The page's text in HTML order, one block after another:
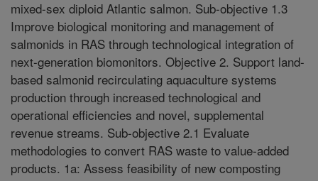
mixed-sex diploid Atlantic salmon. Sub-objective 1.3
Improve biological monitoring and management of
salmonids in RAS through technological integration of
next-generation biomonitors. Objective 2. Support land-
based salmonid recirculating aquaculture systems
production through increased technological and
operational efficiencies and novel, supplemental
revenue streams. Sub-objective 2.1 Evaluate
methodologies to convert RAS waste to value-added
products. 1a: Assess feasibility of new composting